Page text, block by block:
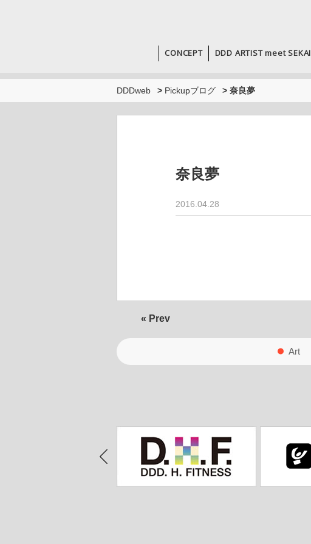
CONCEPT DDD ARTIST meet SEKAI
DDDweb > Pickupブログ > 奈良夢
奈良夢
2016.04.28
« Prev
Art